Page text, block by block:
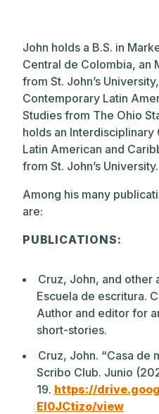
John holds a B.S. in
Central de Colombia, an
from St. John’s
Contemporary Latin
Studies from The Ohio
holds an
Latin American and
from St. John’s University.
Among his many
are:
PUBLICATIONS:
Cruz, John, and other
Escuela de escritura.
Author and editor for
short-stories.
Cruz, John. “Casa de
Scribo Club. Junio
19. https://
EI0JCtizo/view